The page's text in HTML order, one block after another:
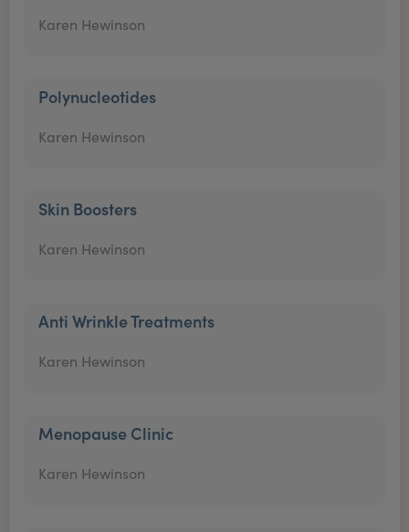
Karen Hewinson
Polynucleotides
Karen Hewinson
Skin Boosters
Karen Hewinson
Anti Wrinkle Treatments
Karen Hewinson
Menopause Clinic
Karen Hewinson